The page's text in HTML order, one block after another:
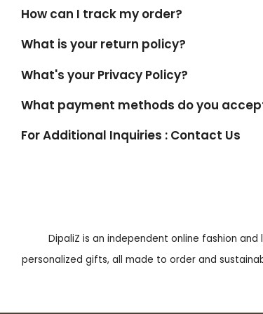
How can I track my order?
What is your return policy?
What's your Privacy Policy?
What payment methods do you
For Additional Inquiries : Contact Us
DipaliZ is an independent online fashion
personalized gifts, all made to order and